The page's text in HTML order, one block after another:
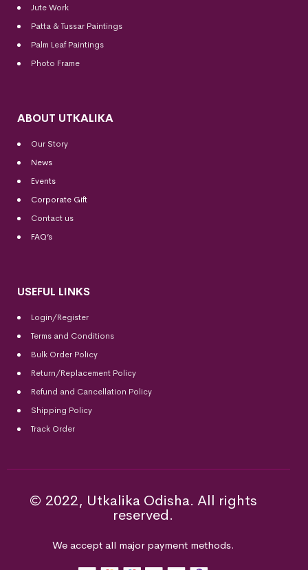
Jute Work
Patta & Tussar Paintings
Palm Leaf Paintings
Photo Frame
ABOUT UTKALIKA
Our Story
News
Events
Corporate Gift
Contact us
FAQ’s
USEFUL LINKS
Login/Register
Terms and Conditions
Bulk Order Policy
Return/Replacement Policy
Refund and Cancellation Policy
Shipping Policy
Track Order
© 2022, Utkalika Odisha. All rights
reserved.
We accept all major payment methods.